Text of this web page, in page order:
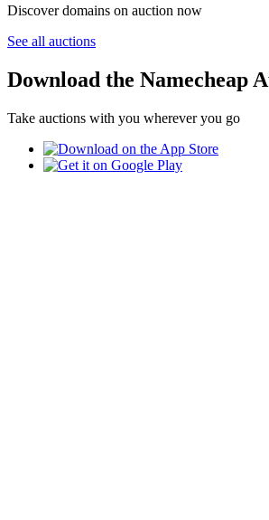
Discover domains on auction now
See all auctions
Download the Namecheap
Take auctions with you wherever you go